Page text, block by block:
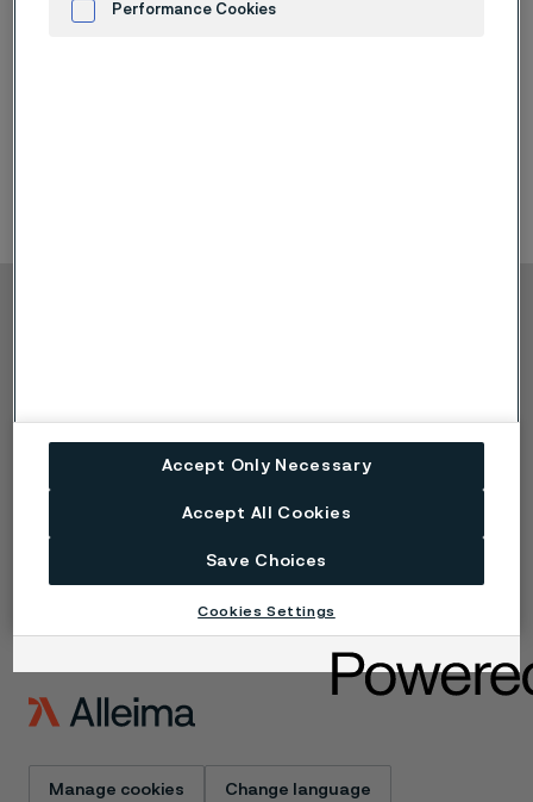
Technical center
Trademarks
Cookie privacy policy
Speak Up (Report a
Manage cookies Change language
Performance Cookies
Accept Only Necessary
Accept All Cookies
Save Choices
Cookies Settings